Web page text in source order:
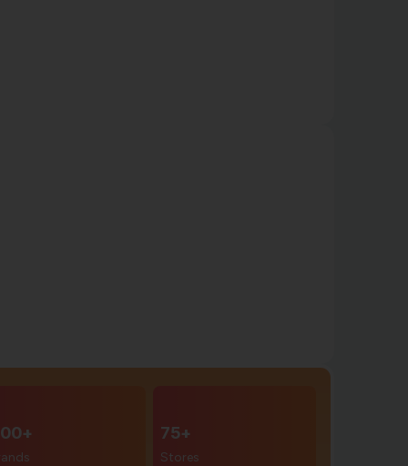
75+
Stores